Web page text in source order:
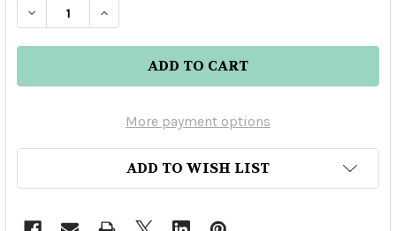
DECREASE QUANTITY OF J BRUT ROSE
INCREASE QUANTITY OF J BRUT ROSE
More payment options
ADD TO WISH LIST